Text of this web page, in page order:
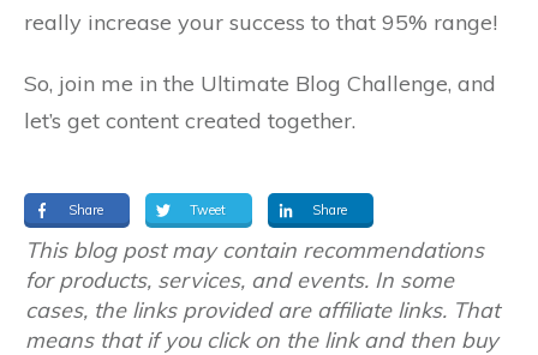
really increase your success to that 95% range!
So, join me in the Ultimate Blog Challenge, and
let’s get content created together.
Share Tweet Share
This blog post may contain recommendations
for products, services, and events. In some
cases, the links provided are affiliate links. That
means that if you click on the link and then buy